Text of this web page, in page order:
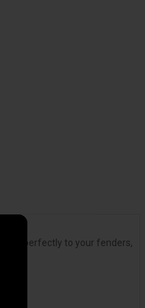
perfectly to your fenders,